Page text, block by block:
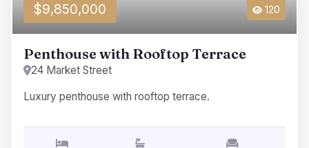
Max Price
$9,850,000 120
Penthouse with Rooftop Terrace
24 Market Street
Luxury penthouse with rooftop terrace.